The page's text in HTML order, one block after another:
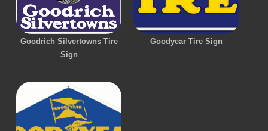
Goodrich Silvertowns Tire
Sign
Goodyear Tire Sign